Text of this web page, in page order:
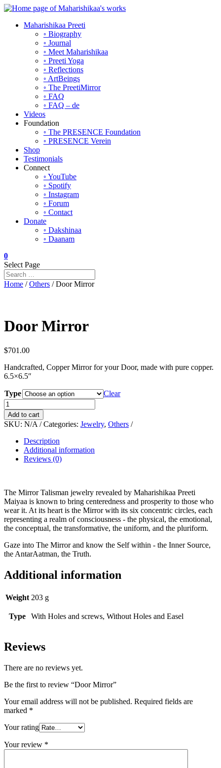
Maharishikaa Preeti
◦ Biography
◦ Journal
◦ Meet Maharishikaa
◦ Preeti Yoga
◦ Reflections
◦ ArtBeings
◦ The PreetiMirror
◦ FAQ
◦ FAQ – de
Videos
Foundation
◦ The PRESENCE Foundation
◦ PRESENCE Verein
Shop
Testimonials
Connect
◦ YouTube
◦ Spotify
◦ Instagram
◦ Forum
◦ Contact
Donate
◦ Dakshinaa
◦ Daanam
0
Select Page
Home /Others / Door Mirror
Door Mirror
$701.00
Handcrafted, Copper Mirror for your Door, made with pure copper.
6.5×6.5″
Type
Clear
Door
Mirror
quantity
Add to cart
SKU: N/A Categories: Jewelry, Others
Description
Additional information
Reviews (0)
The Mirror Talisman jewelry revealed by Maharishikaa Preeti
Maiyaa is known to bring centeredness and prosperity to those who
wear it. At its heart is the Mirror with its six concentric circles, each
representing a realm of consciousness - the physical, the emotional,
the conceptual, the transformative, the uniform, and the pluriform.
Gaze into The Mirror and know the Self within - the Inner Source,
the AntarAatman, the Truth.
Additional information
Weight 203 g
Type With Holes and screws, Without Holes and Easel
Reviews
There are no reviews yet.
Be the first to review “Door Mirror”
Your email address will not be published. Required fields are
marked *
Your rating
Your review *